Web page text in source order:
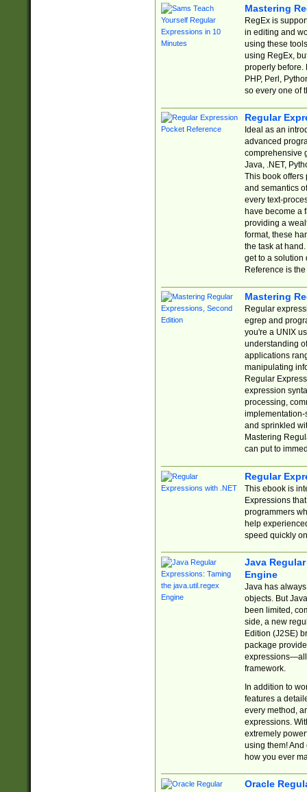
Mastering
RegEx is
in editing and
using these
using RegEx,
properly before.
PHP, Perl,
so every one of
Regular
Ideal as an
advanced
comprehensive
Java, .NET,
This book offers
and semantics
every text-
have become a
providing a
format, these
the task at
get to a solution
Reference is
Mastering
Regular
egrep and
you're a UNIX
understanding
applications
manipulating
Regular
expression
processing,
implementation-
and sprinkled
Mastering
can put to
Regular
This ebook is
Expressions
programmers
help
speed quickly
Java
Engine
Java has
objects. But
been limited,
side, a new
Edition (J2SE)
package
expressions—all
framework.
In addition to
features a
every method,
expressions.
extremely
using them! And
how you ever
Oracle